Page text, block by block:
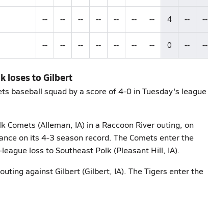
-- -- -- -- -- -- -- 4 -- --
-- -- -- -- -- -- -- 0 -- --
loses to Gilbert
baseball squad by a score of 4-0 in Tuesday's league
(Alleman, IA) in a Raccoon River outing, on
on its 4-3 season record. The Comets enter the
loss to Southeast Polk (Pleasant Hill, IA).
against Gilbert (Gilbert, IA). The Tigers enter the